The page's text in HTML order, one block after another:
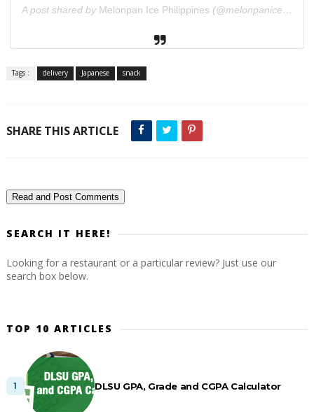
A post shared by Melonpan Ice Philippines (@melonpaniceph) on
Tags : delivery Japanese snack
SHARE THIS ARTICLE
Read and Post Comments
SEARCH IT HERE!
Looking for a restaurant or a particular review? Just use our
search box below.
TOP 10 ARTICLES
DLSU GPA, Grade and CGPA Calculator